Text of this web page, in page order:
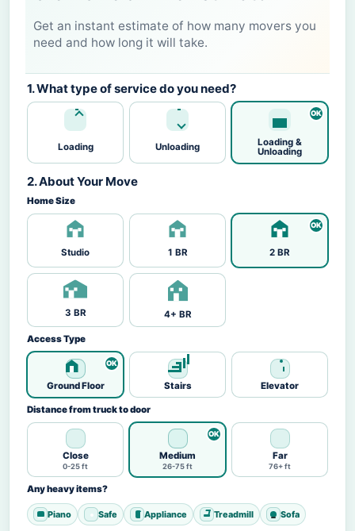
Get an instant estimate of how many movers you
need and how long it will take.
1. What type of service do you need?
Loading Unloading
Loading &
Unloading
2. About Your Move
Home Size
Studio 1 BR 2 BR
3 BR 4+ BR
Access Type
Ground Floor Stairs Elevator
Distance from truck to door
Close
0-25 ft
Medium
26-75 ft
Far
76+ ft
Any heavy items?
Piano Safe Appliance Treadmill Sofa